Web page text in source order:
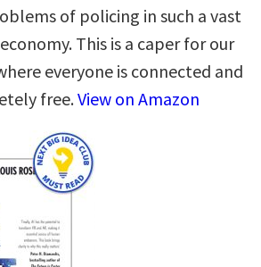
of policing in such a vast
This is a caper for our
everyone is connected and
free.View on Amazon